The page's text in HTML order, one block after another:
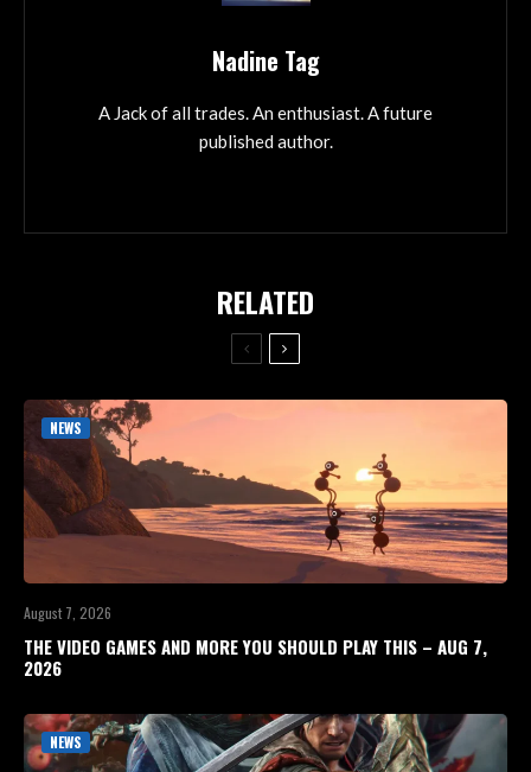
Nadine Tag
A Jack of all trades. An enthusiast. A future
published author.
RELATED
NEWS
August 7, 2026
THE VIDEO GAMES AND MORE YOU SHOULD PLAY THIS – AUG 7,
2026
NEWS